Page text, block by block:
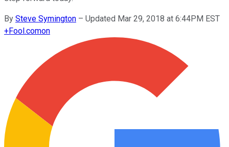
By Steve Symington – Updated Mar 29, 2018 at 6:44PM EST
+Fool.comon